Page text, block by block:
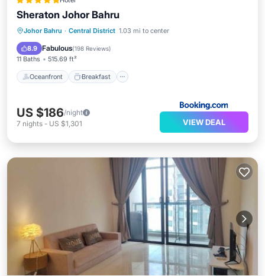
Sheraton Johor Bahru
Johor Bahru · Central District 1.03 mi to center
8.9 Fabulous(198 Reviews)
11 Baths 515.69 ft²
Oceanfront Breakfast
Oceanfront
Breakfast
EV Charge Station
US $186/night
7 nights - US $1,301 VIEW DEAL